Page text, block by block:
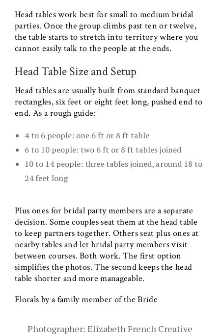
Head tables work best for small to medium bridal
parties. Once the group climbs past ten or twelve,
the table starts to stretch into territory where you
cannot easily talk to the people at the ends.
Head Table Size and Setup
Head tables are usually built from standard banquet
rectangles, six feet or eight feet long, pushed end to
end. As a rough guide:
4 to 6 people: one 6 ft or 8 ft table
6 to 10 people: two 6 ft or 8 ft tables joined
10 to 14 people: three tables joined, around 18 to
24 feet long
Plus ones for bridal party members are a separate
decision. Some couples seat them at the head table
to keep partners together. Others seat plus ones at
nearby tables and let bridal party members visit
between courses. Both work. The first option
simplifies the photos. The second keeps the head
table shorter and more manageable.
Florals by a family member of the Bride
Photographer: Elizabeth French Creative